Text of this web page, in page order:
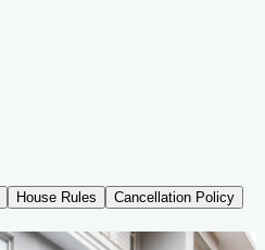
House Rules
Cancellation Policy